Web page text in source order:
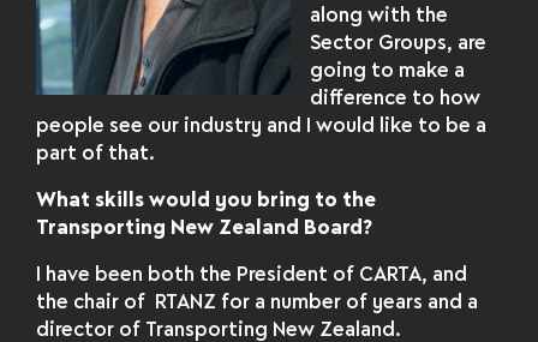
along with the
Sector Groups, are
going to make a
difference to how
people see our industry and I would like to be a
part of that.
What skills would you bring to the
Transporting New Zealand Board?
I have been both the President of CARTA, and
the chair of RTANZ for a number of years and a
director of Transporting New Zealand.